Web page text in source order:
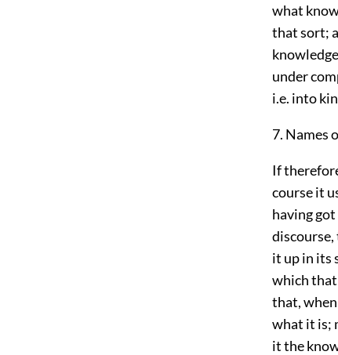
what
that sort;
under
i.e. into
7. Names
If
course it
having
discourse,
it up in its
which that
that, when
what it is;
it the